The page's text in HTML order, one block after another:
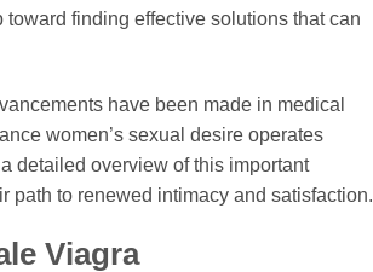
finding effective solutions that can
have been made in medical
women’s sexual desire operates
detailed overview of this important
path to renewed intimacy and satisfaction.
Viagra